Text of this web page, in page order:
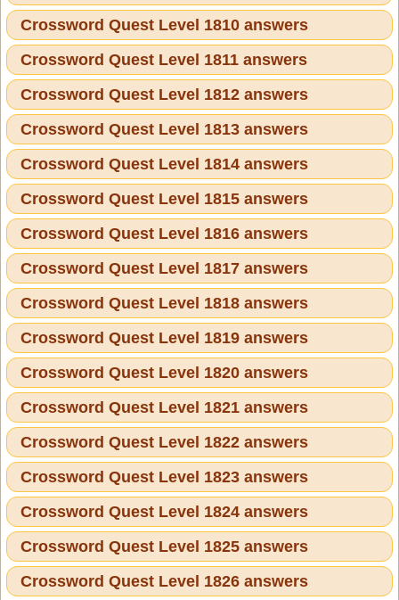
Crossword Quest Level 1810 answers
Crossword Quest Level 1811 answers
Crossword Quest Level 1812 answers
Crossword Quest Level 1813 answers
Crossword Quest Level 1814 answers
Crossword Quest Level 1815 answers
Crossword Quest Level 1816 answers
Crossword Quest Level 1817 answers
Crossword Quest Level 1818 answers
Crossword Quest Level 1819 answers
Crossword Quest Level 1820 answers
Crossword Quest Level 1821 answers
Crossword Quest Level 1822 answers
Crossword Quest Level 1823 answers
Crossword Quest Level 1824 answers
Crossword Quest Level 1825 answers
Crossword Quest Level 1826 answers